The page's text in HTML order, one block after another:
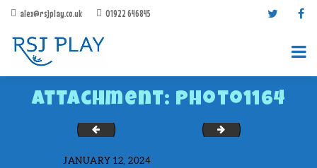
alex@rsjplay.co.uk 01922 646845
Attachment: Photo1164
Photo1131 Photo1165
JANUARY 12, 2024